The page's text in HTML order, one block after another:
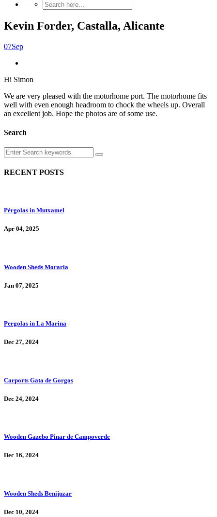
Kevin Forder, Castalla, Alicante
07Sep
Hi Simon
We are very pleased with the motorhome port. The motorhome fits
well with even enough headroom to chock the wheels up. Overall
an excellent job. Hope the photos are of some use.
Search
RECENT POSTS
Pérgolas in Mutxamel
Apr 04, 2025
Wooden Sheds Moraria
Jan 07, 2025
Pergolas in La Marina
Dec 27, 2024
Carports Gata de Gorgos
Dec 24, 2024
Wooden Gazebo Pinar de Campoverde
Dec 16, 2024
Wooden Sheds Benijuzar
Dec 10, 2024